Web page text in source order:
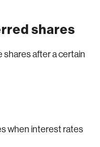
shares
shares after a certain
when interest rates